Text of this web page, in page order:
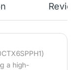
a high-